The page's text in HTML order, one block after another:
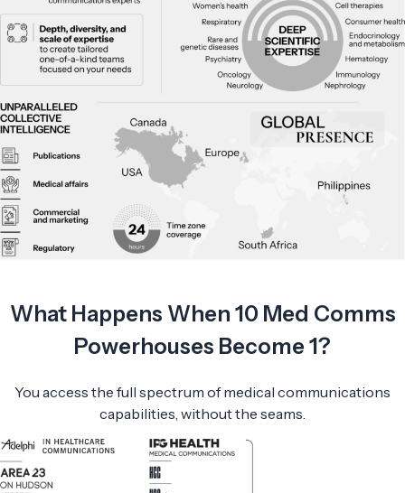
What Happens When 10 Med Comms
Powerhouses Become 1?
You access the full spectrum of medical communications
capabilities, without the seams.